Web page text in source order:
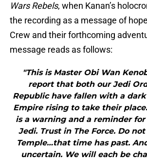
Wars Rebels, when Kanan’s
the recording as a message of
Crew and their forthcoming
message reads as follows:
"This is Master Obi Wan
report that both our Jedi
Republic have fallen with a
Empire rising to take their
is a warning and a reminder
Jedi. Trust in The Force. Do
Temple…that time has past.
uncertain. We will each be